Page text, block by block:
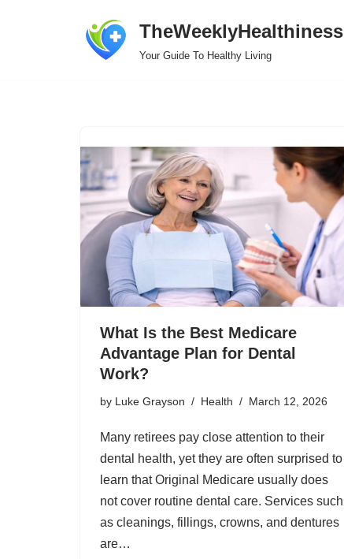
TheWeeklyHealthiness
Your Guide To Healthy Living
What Is the Best Medicare
Advantage Plan for Dental
Work?
by Luke Grayson Health March 12, 2026
Many retirees pay close attention to their
dental health, yet they are often surprised to
learn that Original Medicare usually does
not cover routine dental care. Services such
as cleanings, fillings, crowns, and dentures
are…